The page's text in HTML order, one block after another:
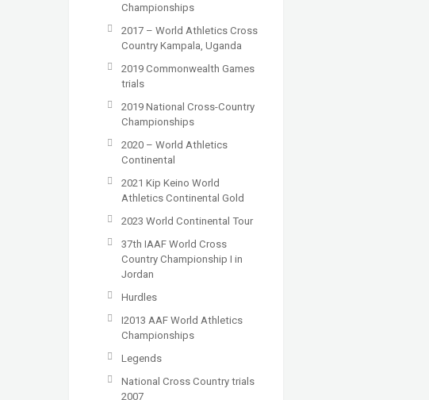
Championships
2017 – World Athletics Cross
Country Kampala, Uganda
2019 Commonwealth Games
trials
2019 National Cross-Country
Championships
2020 – World Athletics
Continental
2021 Kip Keino World
Athletics Continental Gold
2023 World Continental Tour
37th IAAF World Cross
Country Championship I in
Jordan
Hurdles
I2013 AAF World Athletics
Championships
Legends
National Cross Country trials
2007